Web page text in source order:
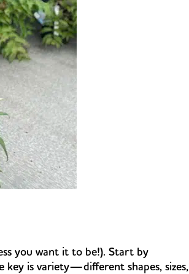
you want it to be!). Start by
is variety—different shapes, sizes,